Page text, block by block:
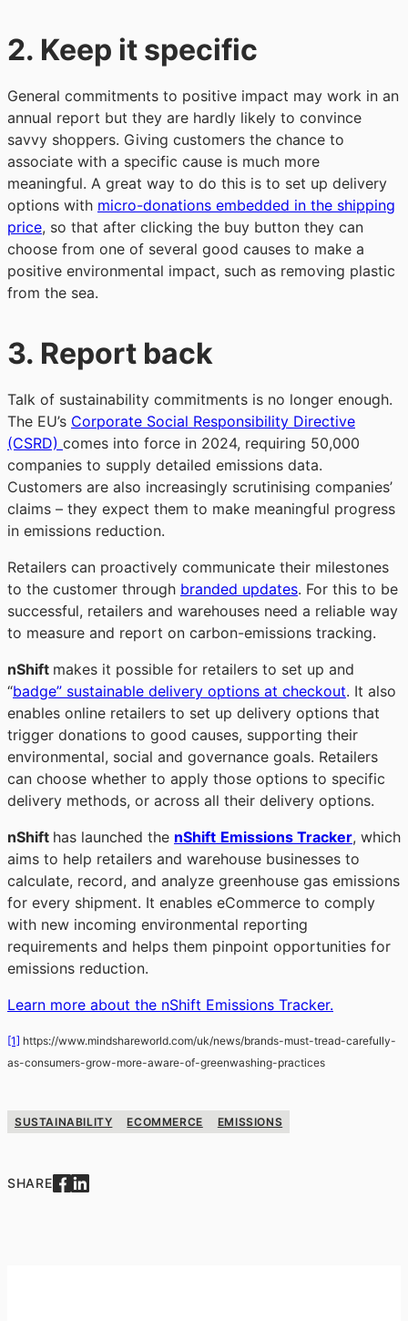
2. Keep it specific
General commitments to positive impact may work in an
annual report but they are hardly likely to convince
savvy shoppers. Giving customers the chance to
associate with a specific cause is much more
meaningful. A great way to do this is to set up delivery
options with micro-donations embedded in the shipping
price, so that after clicking the buy button they can
choose from one of several good causes to make a
positive environmental impact, such as removing plastic
from the sea.
3. Report back
Talk of sustainability commitments is no longer enough.
The EU’s Corporate Social Responsibility Directive
(CSRD) comes into force in 2024, requiring 50,000
companies to supply detailed emissions data.
Customers are also increasingly scrutinising companies’
claims – they expect them to make meaningful progress
in emissions reduction.
Retailers can proactively communicate their milestones
to the customer through branded updates. For this to be
successful, retailers and warehouses need a reliable way
to measure and report on carbon-emissions tracking.
nShift makes it possible for retailers to set up and
“badge” sustainable delivery options at checkout. It also
enables online retailers to set up delivery options that
trigger donations to good causes, supporting their
environmental, social and governance goals. Retailers
can choose whether to apply those options to specific
delivery methods, or across all their delivery options.
nShift has launched the nShift Emissions Tracker, which
aims to help retailers and warehouse businesses to
calculate, record, and analyze greenhouse gas emissions
for every shipment. It enables eCommerce to comply
with new incoming environmental reporting
requirements and helps them pinpoint opportunities for
emissions reduction.
Learn more about the nShift Emissions Tracker.
[1] https://www.mindshareworld.com/uk/news/brands-must-tread-carefully-
as-consumers-grow-more-aware-of-greenwashing-practices
SUSTAINABILITY ECOMMERCE EMISSIONS
SHARE